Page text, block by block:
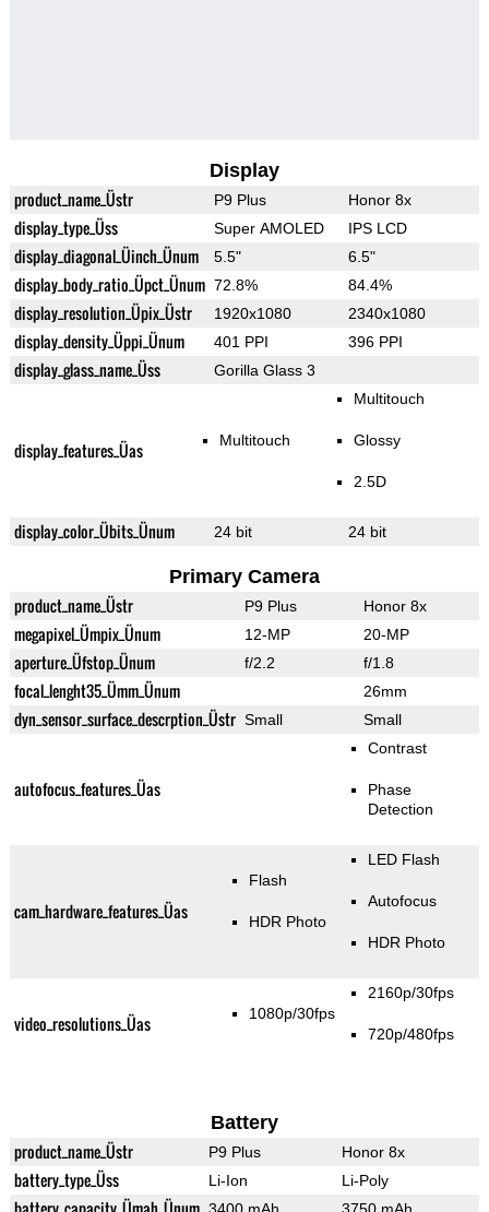
Display
product_name_Üstr P9 Plus Honor 8x
display_type_Üss Super AMOLED IPS LCD
display_diagonal_Üinch_Ünum 5.5" 6.5"
display_body_ratio_Üpct_Ünum 72.8% 84.4%
display_resolution_Üpix_Üstr 1920x1080 2340x1080
display_density_Üppi_Ünum 401 PPI 396 PPI
display_glass_name_Üss Gorilla Glass 3
display_features_Üas Multitouch
Multitouch
Glossy
2.5D
display_color_Übits_Ünum 24 bit 24 bit
Primary Camera
product_name_Üstr P9 Plus Honor 8x
megapixel_Ümpix_Ünum 12-MP 20-MP
aperture_Üfstop_Ünum f/2.2 f/1.8
focal_lenght35_Ümm_Ünum 26mm
dyn_sensor_surface_descrption_Üstr Small Small
autofocus_features_Üas
Contrast
Phase
Detection
cam_hardware_features_Üas
Flash
HDR Photo
LED Flash
Autofocus
HDR Photo
video_resolutions_Üas 1080p/30fps
2160p/30fps
720p/480fps
Battery
product_name_Üstr P9 Plus Honor 8x
battery_type_Üss Li-Ion Li-Poly